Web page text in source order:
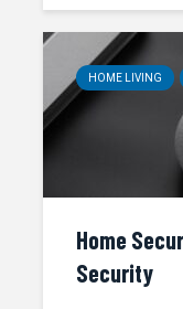
HOME LIVING
Home
Security